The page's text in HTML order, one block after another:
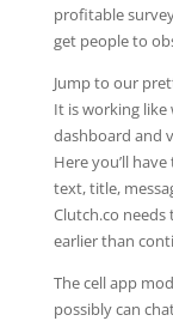
profitable
get people to
Jump to our
It is working like
dashboard and
Here you’ll have
text, title,
Clutch.co
earlier than
The cell app
possibly can